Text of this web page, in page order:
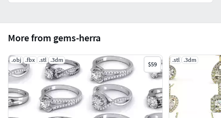
More from gems-herra
.obj .fbx .stl .3dm
$59
.stl .3dm